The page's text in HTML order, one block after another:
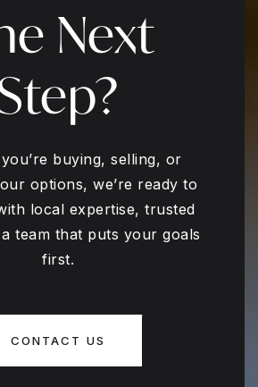
Next
buying, selling, or
options, we’re ready to
local expertise, trusted
team that puts your goals
first.
CONTACT US